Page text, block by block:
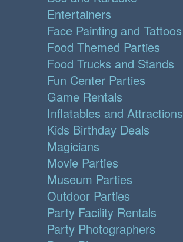
Entertainers
Face Painting and Tattoos
Food Themed Parties
Food Trucks and Stands
Fun Center Parties
Game Rentals
Inflatables and Attractions
Kids Birthday Deals
Magicians
Movie Parties
Museum Parties
Outdoor Parties
Party Facility Rentals
Party Photographers